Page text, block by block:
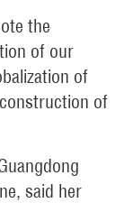
the
of our
of
of
said her